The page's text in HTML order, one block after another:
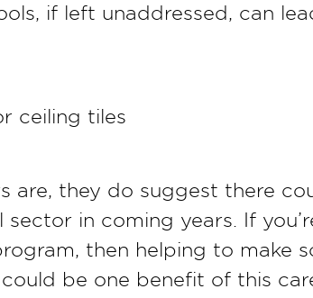
if left unaddressed, can
ceiling tiles
are, they do suggest there
in coming years. If
then helping to make
be one benefit of this